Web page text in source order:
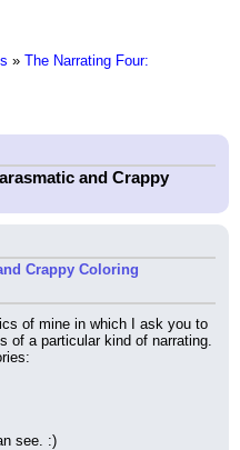
» The Narrating Four:
and Crappy
Crappy Coloring
of mine in which I ask you to
of a particular kind of narrating.
see. :)